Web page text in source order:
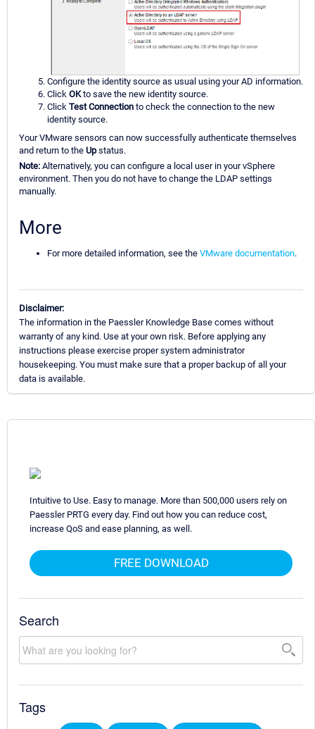
Configure the identity source as usual using your AD information.
Click OKto save the new identity source.
Click Test Connection to check the connection to the new
identity source.
Your VMware sensors can now successfully authenticate themselves
and return to the Upstatus.
Note: Alternatively, you can configure a local user in your vSphere
environment. Then you do not have to change the LDAP settings
manually.
More
For more detailed information, see the VMware documentation.
Disclaimer:
The information in the Paessler Knowledge Base comes without
warranty of any kind. Use at your own risk. Before applying any
instructions please exercise proper system administrator
housekeeping. You must make sure that a proper backup of all your
data is available.
Intuitive to Use. Easy to manage. More than 500,000 users rely on
Paessler PRTG every day. Find out how you can reduce cost,
increase QoS and ease planning, as well.
FREE DOWNLOAD
Search
Tags